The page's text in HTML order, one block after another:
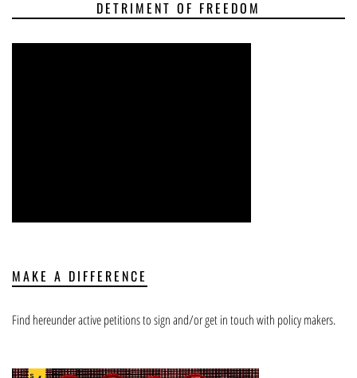
DETRIMENT OF FREEDOM
MAKE A DIFFERENCE
Find hereunder active petitions to sign and/or get in touch with policy makers.